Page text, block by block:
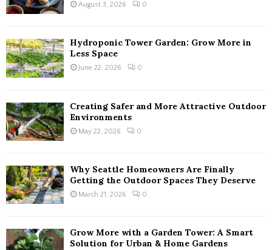
August 3, 2026 0
Hydroponic Tower Garden: Grow More in
Less Space
June 22, 2026 0
Creating Safer and More Attractive Outdoor
Environments
May 22, 2026 0
Why Seattle Homeowners Are Finally
Getting the Outdoor Spaces They Deserve
March 21, 2026 0
Grow More with a Garden Tower: A Smart
Solution for Urban & Home Gardens